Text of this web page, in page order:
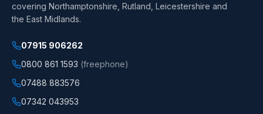
covering Northamptonshire, Rutland, Leicestershire and
the East Midlands.
07915 906262
0800 861 1593 (freephone)
07488 883576
07342 043953